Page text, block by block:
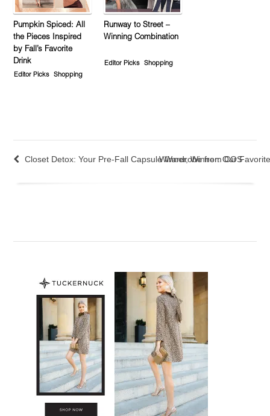
Pumpkin Spiced: All
the Pieces Inspired
by Fall’s Favorite
Drink
Editor Picks Shopping
Runway to Street –
Winning Combination
Editor Picks Shopping
Closet Detox: Your Pre-Fall Capsule Wardrobe from COS
Winner, Winner: Our